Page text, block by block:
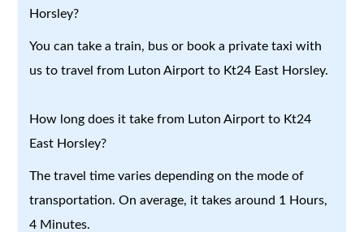
Horsley?
You can take a train, bus or book a private taxi with
us to travel from Luton Airport to Kt24 East Horsley.
How long does it take from Luton Airport to Kt24
East Horsley?
The travel time varies depending on the mode of
transportation. On average, it takes around 1 Hours,
4 Minutes.